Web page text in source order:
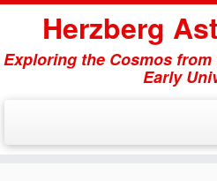
Herzberg
Exploring the Cosmos
Early